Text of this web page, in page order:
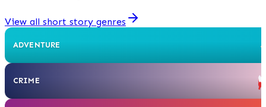
View all short story genres
ADVENTURE
CRIME